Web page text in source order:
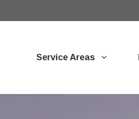
Service Areas